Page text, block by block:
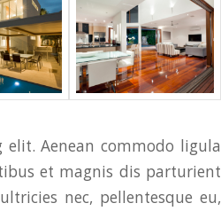
Aenean commodo ligula
et magnis dis parturient
nec, pellentesque eu,